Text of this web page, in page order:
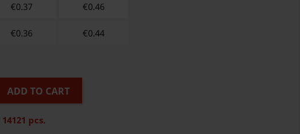
€0.37 €0.46
€0.36 €0.44
ADD TO CART
14121 pcs.